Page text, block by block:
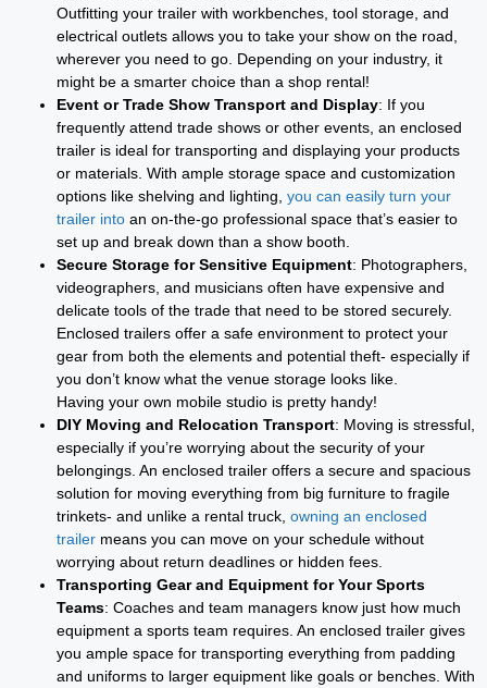
Outfitting your trailer with workbenches, tool storage, and
electrical outlets allows you to take your show on the road,
wherever you need to go. Depending on your industry, it
might be a smarter choice than a shop rental!
Event or Trade Show Transport and Display: If you
frequently attend trade shows or other events, an enclosed
trailer is ideal for transporting and displaying your products
or materials. With ample storage space and customization
options like shelving and lighting, you can easily turn your
trailer into an on-the-go professional space that’s easier to
set up and break down than a show booth.
Secure Storage for Sensitive Equipment: Photographers,
videographers, and musicians often have expensive and
delicate tools of the trade that need to be stored securely.
Enclosed trailers offer a safe environment to protect your
gear from both the elements and potential theft- especially if
you don’t know what the venue storage looks like.
Having your own mobile studio is pretty handy!
DIY Moving and Relocation Transport: Moving is stressful,
especially if you’re worrying about the security of your
belongings. An enclosed trailer offers a secure and spacious
solution for moving everything from big furniture to fragile
trinkets- and unlike a rental truck, owning an enclosed
trailer means you can move on your schedule without
worrying about return deadlines or hidden fees.
Transporting Gear and Equipment for Your Sports
Teams: Coaches and team managers know just how much
equipment a sports team requires. An enclosed trailer gives
you ample space for transporting everything from padding
and uniforms to larger equipment like goals or benches. With